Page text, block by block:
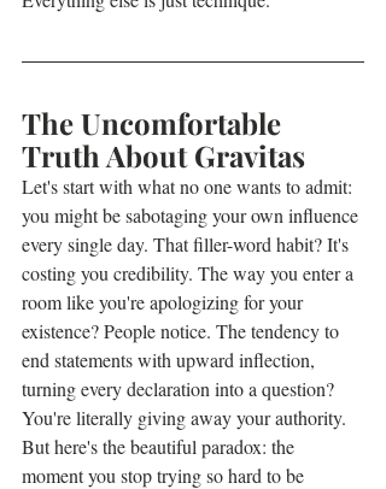
The Uncomfortable
Truth About Gravitas
Let's start with what no one wants to admit:
you might be sabotaging your own influence
every single day. That filler-word habit? It's
costing you credibility. The way you enter a
room like you're apologizing for your
existence? People notice. The tendency to
end statements with upward inflection,
turning every declaration into a question?
You're literally giving away your authority.
But here's the beautiful paradox: the
moment you stop trying so hard to be